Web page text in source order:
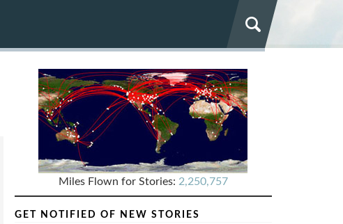
Miles Flown for Stories: 2,250,757
GET NOTIFIED OF NEW STORIES